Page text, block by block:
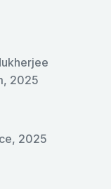
2025
2025